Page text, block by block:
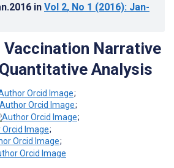
in Vol 2, No 1 (2016): Jan-
Vaccination Narrative
Analysis
;
;
;
;
;